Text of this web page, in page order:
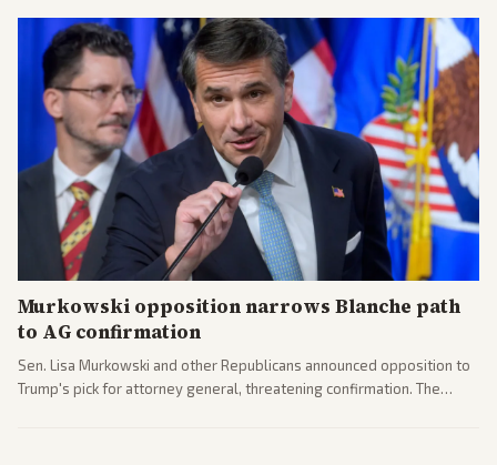
Murkowski opposition narrows Blanche path
to AG confirmation
Sen. Lisa Murkowski and other Republicans announced opposition to
Trump's pick for attorney general, threatening confirmation. The